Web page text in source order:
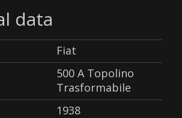
data
Fiat
500 A Topolino
Trasformabile
1938